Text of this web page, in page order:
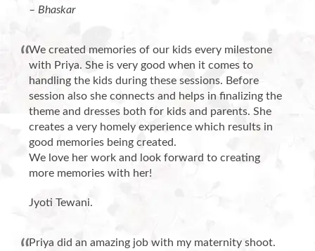
– Bhaskar
We created memories of our kids every milestone
with Priya. She is very good when it comes to
handling the kids during these sessions. Before
session also she connects and helps in finalizing the
theme and dresses both for kids and parents. She
creates a very homely experience which results in
good memories being created.
We love her work and look forward to creating
more memories with her!
Jyoti Tewani.
Priya did an amazing job with my maternity shoot.